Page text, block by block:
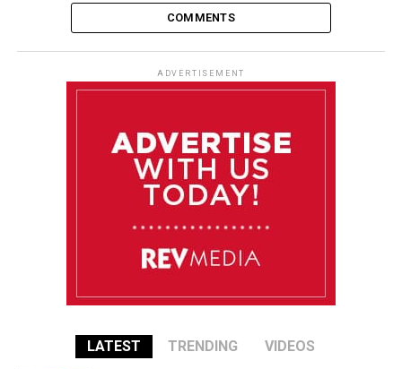
COMMENTS
ADVERTISEMENT
LATEST TRENDING VIDEOS